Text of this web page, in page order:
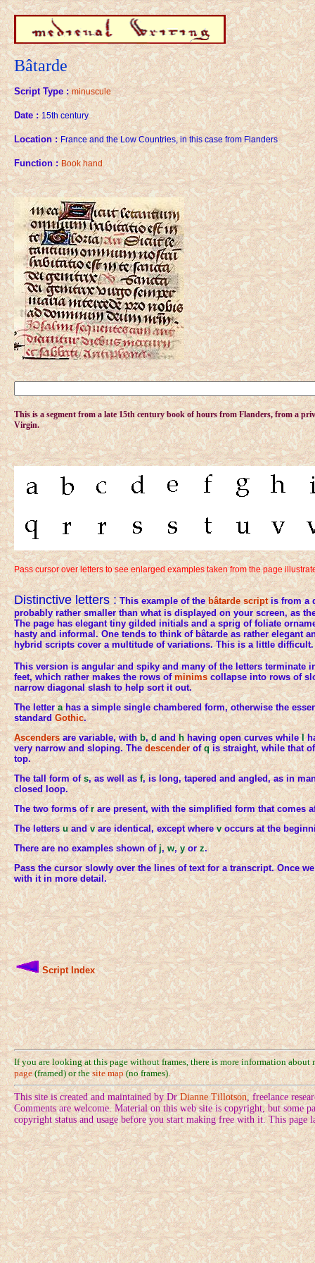
Bâtarde
Script Type : minuscule
Date : 15th century
Location : France and the Low Countries, in this case from Flanders
Function : Book hand
This is asegment from a late 15th century book of hours from Flanders, from a
Virgin.
Pass cursor over letters to see enlarged examples taken from the page
Distinctive letters : This example of thebâtarde scriptis from a
probably rather smaller than what is displayed on your screen, as
The page has elegant tiny gilded initials and a sprig of foliate
hasty and informal. One tends to think of bâtarde as rather elegant
hybrid scripts cover a multitude of variations. This is a little difficult.
This version is angular and spiky and many of the letters terminate
feet, which rather makes the rows ofminimscollapse into rows of
narrow diagonal slash to help sort it out.
The letterahas a simple single chambered form, otherwise the
standardGothic.
Ascendersare variable, withb,dandhhaving open curves whilel
very narrow and sloping. Thedescenderofqis straight, while that
top.
The tall form ofs, as well asf, is long, tapered and angled, as in
closed loop.
The two forms ofrare present, with the simplified form that comes
The lettersu andvare identical, except wherevoccurs at the
There are no examples shown ofj,w,y orz.
Pass the cursor slowly over the lines of text for a transcript. Once
with it in more detail.
Script Index
If you are looking at this page without frames, there is more information
page (framed) or thesite map (no frames).
This site is created and maintained by DrDianne Tillotson, freelance
Comments are welcome. Material on this web site is copyright, but some
copyright status and usage before you start making free with it. This page